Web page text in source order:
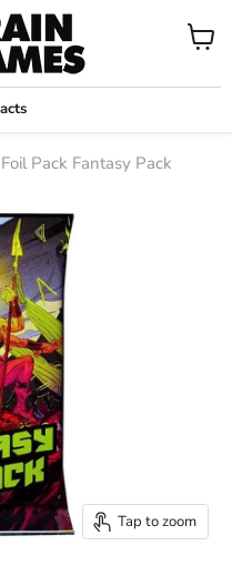
View
Pack Fantasy Pack
Tap to zoom